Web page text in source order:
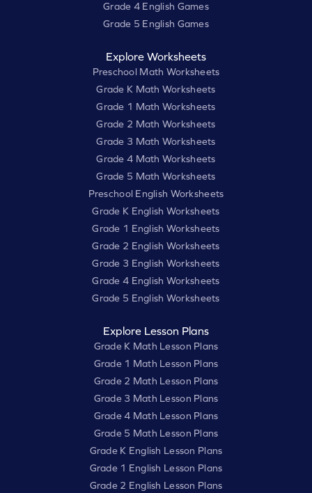
Grade 4 English Games
Grade 5 English Games
Explore Worksheets
Preschool Math Worksheets
Grade K Math Worksheets
Grade 1 Math Worksheets
Grade 2 Math Worksheets
Grade 3 Math Worksheets
Grade 4 Math Worksheets
Grade 5 Math Worksheets
Preschool English Worksheets
Grade K English Worksheets
Grade 1 English Worksheets
Grade 2 English Worksheets
Grade 3 English Worksheets
Grade 4 English Worksheets
Grade 5 English Worksheets
Explore Lesson Plans
Grade K Math Lesson Plans
Grade 1 Math Lesson Plans
Grade 2 Math Lesson Plans
Grade 3 Math Lesson Plans
Grade 4 Math Lesson Plans
Grade 5 Math Lesson Plans
Grade K English Lesson Plans
Grade 1 English Lesson Plans
Grade 2 English Lesson Plans